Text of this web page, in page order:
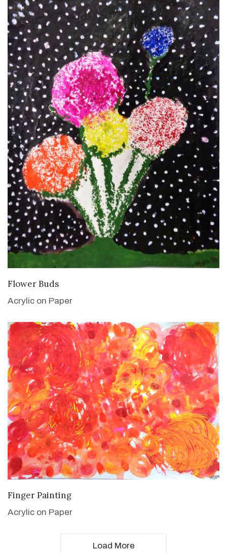
Flower Buds
Acrylic on Paper
Finger Painting
Acrylic on Paper
Load More